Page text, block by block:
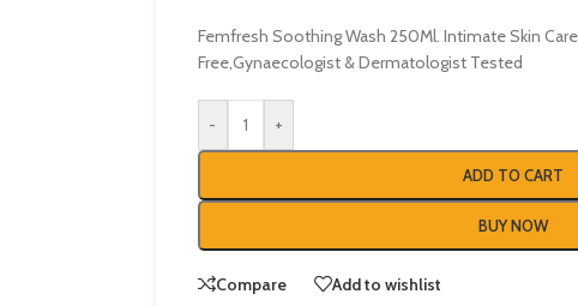
Femfresh Soothing Wash 250Ml. Intimate Skin
Free,Gynaecologist & Dermatologist Tested
- +
ADD TO CART
BUY NOW
Compare Add to wishlist